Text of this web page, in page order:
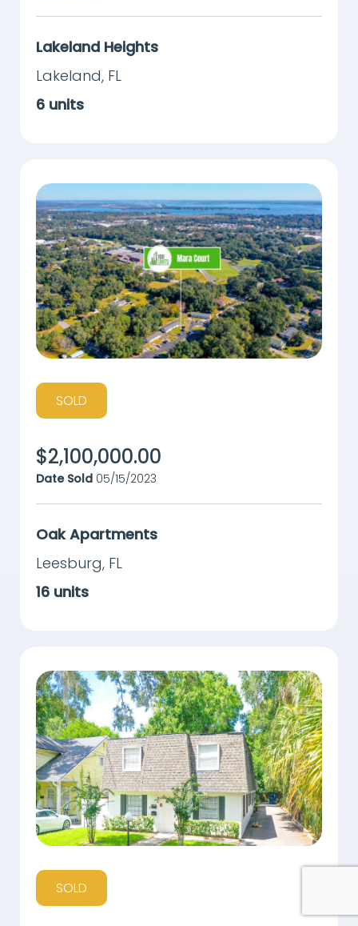
Lakeland Heights
Lakeland, FL
6 units
SOLD
$2,100,000.00
Date Sold 05/15/2023
Oak Apartments
Leesburg, FL
16 units
SOLD